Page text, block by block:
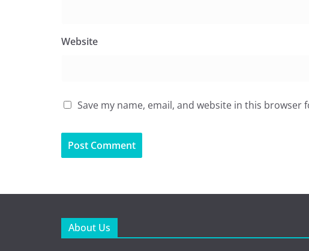
Website
Save my name, email, and website in this
About Us